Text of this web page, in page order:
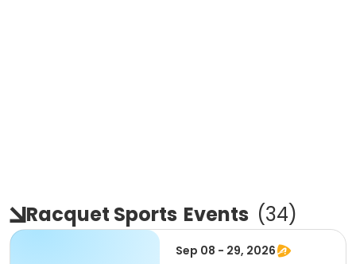
Racquet Sports Events (34)
Sep 08 - 29, 2026